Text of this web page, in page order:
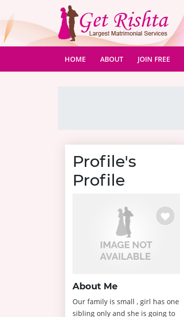
HOME (CURRENT)
ABOUT JOIN FREE
Profile's
Profile
About Me
Our family is small , girl has one
sibling only and she is going to